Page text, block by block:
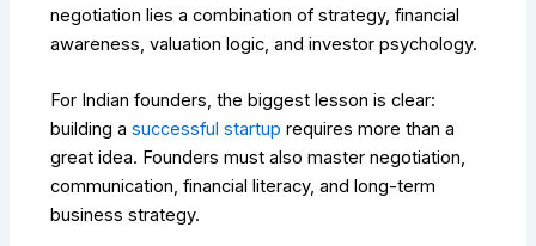
negotiation lies a combination of strategy, financial
awareness, valuation logic, and investor psychology.
For Indian founders, the biggest lesson is clear:
building asuccessful startup requires more than a
great idea. Founders must also master negotiation,
communication, financial literacy, and long-term
business strategy.